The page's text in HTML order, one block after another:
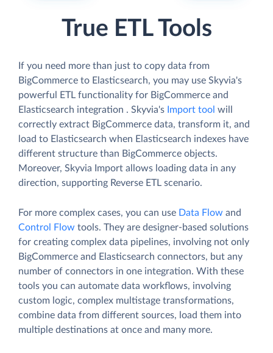
True ETL Tools
If you need more than just to copy data from
BigCommerce to Elasticsearch, you may use Skyvia's
powerful ETL functionality for BigCommerce and
Elasticsearch integration . Skyvia's Import tool will
correctly extract BigCommerce data, transform it, and
load to Elasticsearch when Elasticsearch indexes have
different structure than BigCommerce objects.
Moreover, Skyvia Import allows loading data in any
direction, supporting Reverse ETL scenario.
For more complex cases, you can use Data Flow and
Control Flow tools. They are designer-based solutions
for creating complex data pipelines, involving not only
BigCommerce and Elasticsearch connectors, but any
number of connectors in one integration. With these
tools you can automate data workflows, involving
custom logic, complex multistage transformations,
combine data from different sources, load them into
multiple destinations at once and many more.